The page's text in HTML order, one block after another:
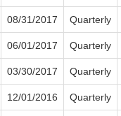
08/31/2017 Quarterly
06/01/2017 Quarterly
03/30/2017 Quarterly
12/01/2016 Quarterly